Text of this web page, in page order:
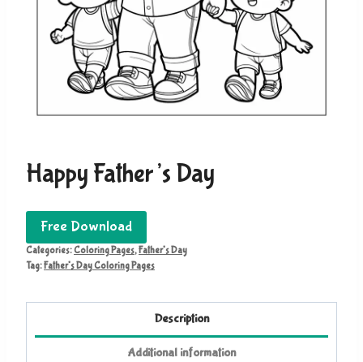
Happy Father’s Day
Free Download
Categories:Coloring Pages,Father's Day
Tag:Father's Day Coloring Pages
Description
Additional information